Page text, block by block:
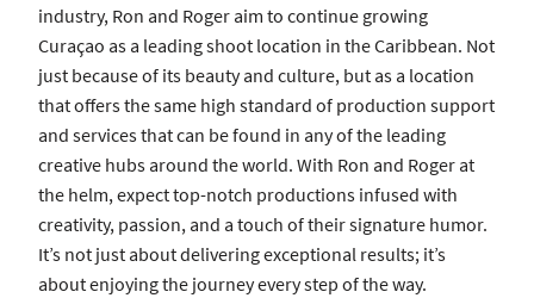
industry, Ron and Roger aim to continue growing
Curaçao as a leading shoot location in the Caribbean. Not
just because of its beauty and culture, but as a location
that offers the same high standard of production support
and services that can be found in any of the leading
creative hubs around the world. With Ron and Roger at
the helm, expect top-notch productions infused with
creativity, passion, and a touch of their signature humor.
It’s not just about delivering exceptional results; it’s
about enjoying the journey every step of the way.